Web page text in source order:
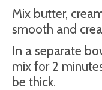
Mix butter,
smooth and
In a separate
mix for 2
be thick.